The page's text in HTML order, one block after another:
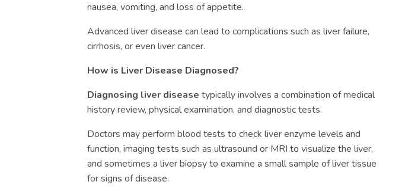
nausea, vomiting, and loss of appetite.
Advanced liver disease can lead to complications such as liver failure,
cirrhosis, or even liver cancer.
How is Liver Disease Diagnosed?
Diagnosing liver disease typically involves a combination of medical
history review, physical examination, and diagnostic tests.
Doctors may perform blood tests to check liver enzyme levels and
function, imaging tests such as ultrasound or MRI to visualize the liver,
and sometimes a liver biopsy to examine a small sample of liver tissue
for signs of disease.